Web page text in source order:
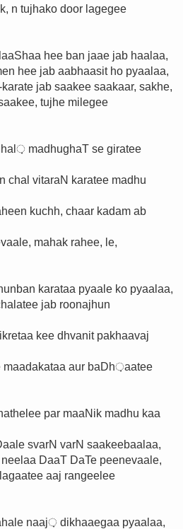
n tujhako door lagegee
hee ban jaae jab haalaa,
hee jab aabhaasit ho pyaalaa,
jab saakee saakaar, sakhe,
tujhe milegee
madhughaT se giratee
chal vitaraN karatee madhu
kuchh, chaar kadam ab
mahak rahee, le,
karataa pyaale ko pyaalaa,
jab roonajhun
kee dhvanit pakhaavaj
maadakataa aur baDh़aatee
par maaNik madhu kaa
svarN varN saakeebaalaa,
DaaT DaTe peenevaale,
aaj rangeelee
naaj़ dikhaaegaa pyaalaa,